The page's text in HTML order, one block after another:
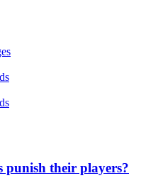
punish their players?